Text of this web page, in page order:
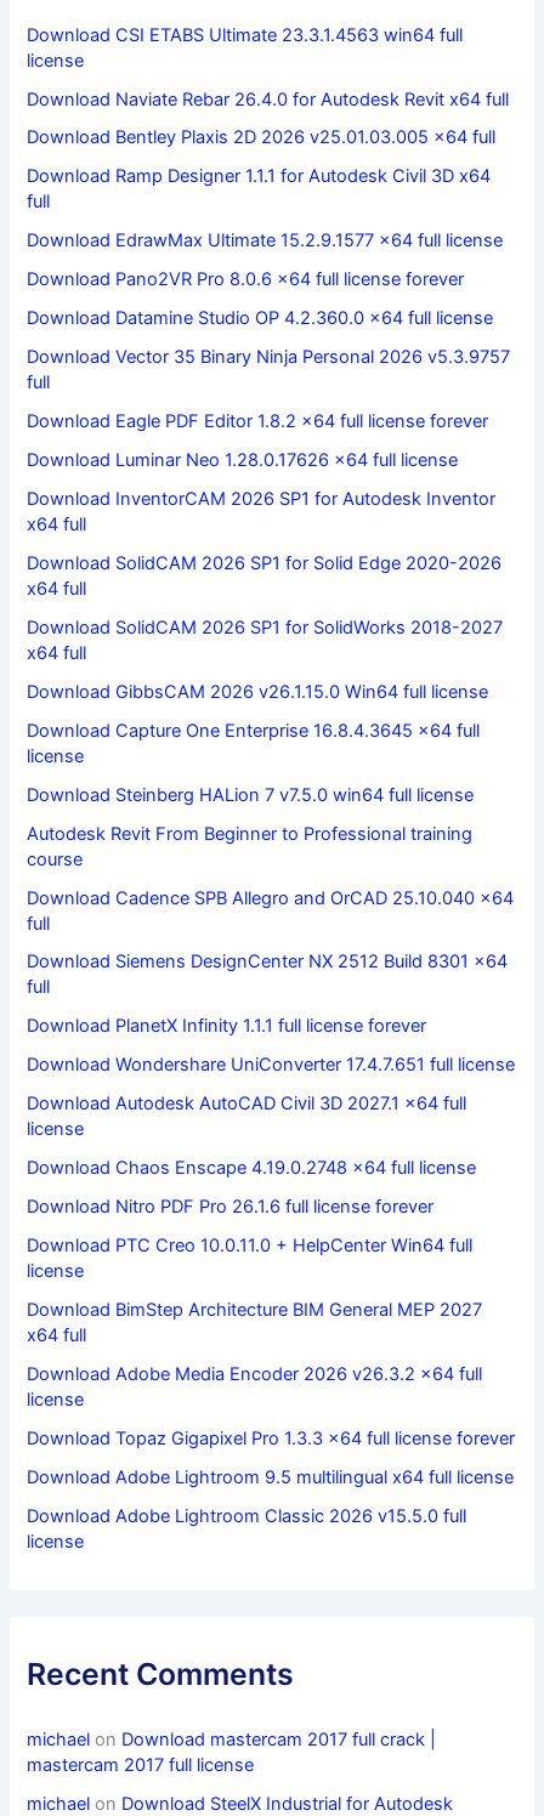
Download CSI ETABS Ultimate 23.3.1.4563 win64 full
license
Download Naviate Rebar 26.4.0 for Autodesk Revit x64 full
Download Bentley Plaxis 2D 2026 v25.01.03.005 x64 full
Download Ramp Designer 1.1.1 for Autodesk Civil 3D x64
full
Download EdrawMax Ultimate 15.2.9.1577 x64 full license
Download Pano2VR Pro 8.0.6 x64 full license forever
Download Datamine Studio OP 4.2.360.0 x64 full license
Download Vector 35 Binary Ninja Personal 2026 v5.3.9757
full
Download Eagle PDF Editor 1.8.2 x64 full license forever
Download Luminar Neo 1.28.0.17626 x64 full license
Download InventorCAM 2026 SP1 for Autodesk Inventor
x64 full
Download SolidCAM 2026 SP1 for Solid Edge 2020-2026
x64 full
Download SolidCAM 2026 SP1 for SolidWorks 2018-2027
x64 full
Download GibbsCAM 2026 v26.1.15.0 Win64 full license
Download Capture One Enterprise 16.8.4.3645 x64 full
license
Download Steinberg HALion 7 v7.5.0 win64 full license
Autodesk Revit From Beginner to Professional training
course
Download Cadence SPB Allegro and OrCAD 25.10.040 x64
full
Download Siemens DesignCenter NX 2512 Build 8301 x64
full
Download PlanetX Infinity 1.1.1 full license forever
Download Wondershare UniConverter 17.4.7.651 full license
Download Autodesk AutoCAD Civil 3D 2027.1 x64 full
license
Download Chaos Enscape 4.19.0.2748 x64 full license
Download Nitro PDF Pro 26.1.6 full license forever
Download PTC Creo 10.0.11.0 + HelpCenter Win64 full
license
Download BimStep Architecture BIM General MEP 2027
x64 full
Download Adobe Media Encoder 2026 v26.3.2 x64 full
license
Download Topaz Gigapixel Pro 1.3.3 x64 full license forever
Download Adobe Lightroom 9.5 multilingual x64 full license
Download Adobe Lightroom Classic 2026 v15.5.0 full
license
Recent Comments
michael on Download mastercam 2017 full crack |
mastercam 2017 full license
michael on Download SteelX Industrial for Autodesk